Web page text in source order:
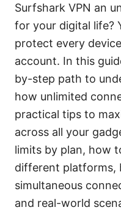
Surfshark VPN an
for your digital life?
protect every
account. In this
by-step path to
how unlimited
practical tips to
across all your
limits by plan, how
different platforms,
simultaneous
and real-world